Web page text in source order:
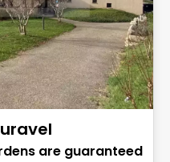
are guaranteed